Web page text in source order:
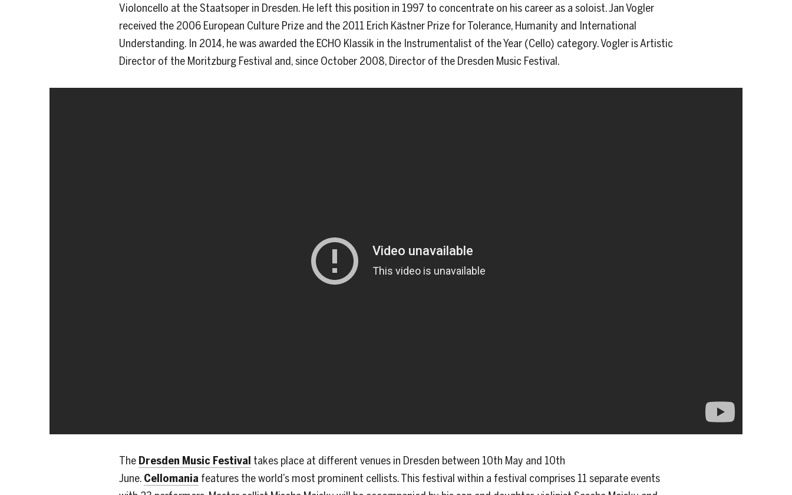
Violoncello at the Staatsoper in Dresden. He left this position in 1997 to concentrate on his career as a soloist. Jan Vogler
received the 2006 European Culture Prize and the 2011 Erich Kästner Prize for Tolerance, Humanity and International
Understanding. In 2014, he was awarded the ECHO Klassik in the Instrumentalist of the Year (Cello) category. Vogler is Artistic
Director of the Moritzburg Festival and, since October 2008, Director of the Dresden Music Festival.
The Dresden Music Festival takes place at different venues in Dresden between 10th May and 10th
June. Cellomania features the world’s most prominent cellists. This festival within a festival comprises 11 separate events